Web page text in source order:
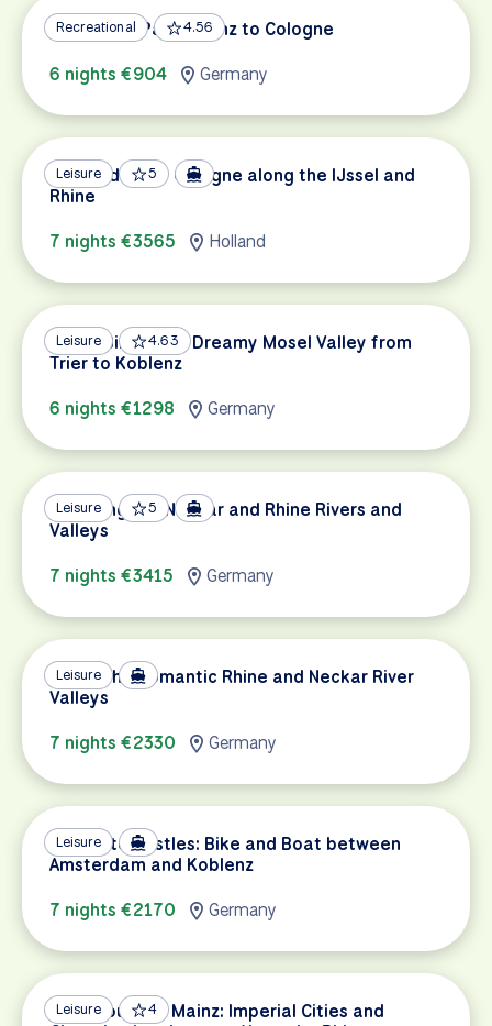
Recreational 4.56
Rhine Bike Path: Mainz to Cologne
6 nights €904
Germany
Leisure 5
Amsterdam to Cologne along the IJssel and
Rhine
7 nights €3565
Holland
Leisure 4.63
Mosel Bike Path: Dreamy Mosel Valley from
Trier to Koblenz
6 nights €1298
Germany
Leisure 5
Exploring the Neckar and Rhine Rivers and
Valleys
7 nights €3415
Germany
Leisure
Biking the Romantic Rhine and Neckar River
Valleys
7 nights €2330
Germany
Leisure
Canals to Castles: Bike and Boat between
Amsterdam and Koblenz
7 nights €2170
Germany
Leisure 4
Strasbourg to Mainz: Imperial Cities and